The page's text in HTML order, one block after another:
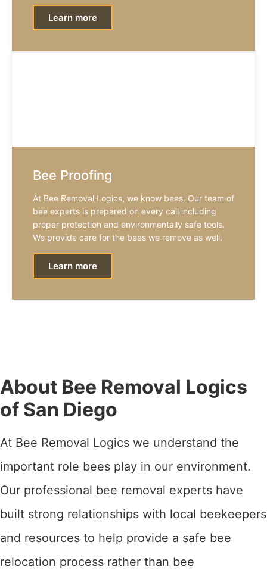
Learn more
Bee Proofing
At Bee Removal Logics, we know bees. Our team of
bee experts is prepared on every call including
proper protection and environmentally safe tools.
We provide care for the bees we remove as well.
Learn more
About Bee Removal Logics
of San Diego
At Bee Removal Logics we understand the
important role bees play in our environment.
Our professional bee removal experts have
built strong relationships with local beekeepers
and resources to help provide a safe bee
relocation process rather than bee